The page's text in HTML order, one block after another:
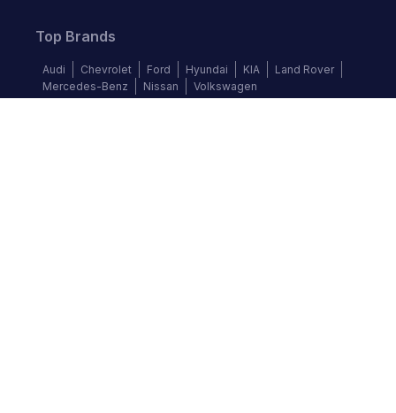
Top Brands
Audi Chevrolet Ford Hyundai KIA
Land Rover
Mercedes-Benz
Nissan Volkswagen